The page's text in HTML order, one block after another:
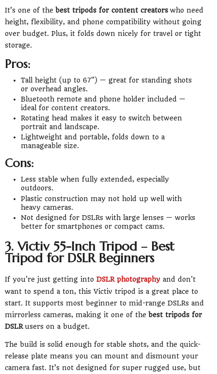
It’s one of the best tripods for content creators who need
height, flexibility, and phone compatibility without going
over budget. Plus, it folds down nicely for travel or tight
storage.
Pros:
Tall height (up to 67") — great for standing shots
or overhead angles.
Bluetooth remote and phone holder included —
ideal for content creators.
Rotating head makes it easy to switch between
portrait and landscape.
Lightweight and portable, folds down to a
manageable size.
Cons:
Less stable when fully extended, especially
outdoors.
Plastic construction may not hold up well with
heavy cameras.
Not designed for DSLRs with large lenses — works
better for smartphones or compact cams.
3. Victiv 55-Inch Tripod – Best
Tripod for DSLR Beginners
If you're just getting into DSLR photography and don't
want to spend a ton, this Victiv tripod is a great place to
start. It supports most beginner to mid-range DSLRs and
mirrorless cameras, making it one of the best tripods for
DSLRusers on a budget.
The build is solid enough for stable shots, and the quick-
release plate means you can mount and dismount your
camera fast. It’s not designed for super rugged use, but